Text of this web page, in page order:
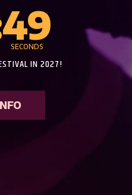
47
SECONDS
IN 2027!